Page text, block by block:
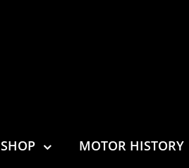
SHOP MOTOR HISTORY